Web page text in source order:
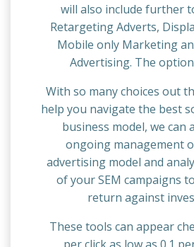
will also include further
Retargeting Adverts,
Mobile only Marketing
Advertising. The
With so many choices out
help you navigate the best
business model, we can
ongoing management
advertising model and
of your SEM campaigns
return against
These tools can appear